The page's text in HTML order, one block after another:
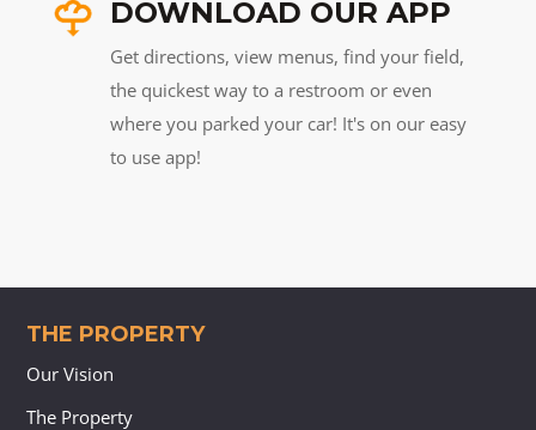
DOWNLOAD OUR APP
Get directions, view menus, find your field,
the quickest way to a restroom or even
where you parked your car! It's on our easy
to use app!
THE PROPERTY
Our Vision
The Property